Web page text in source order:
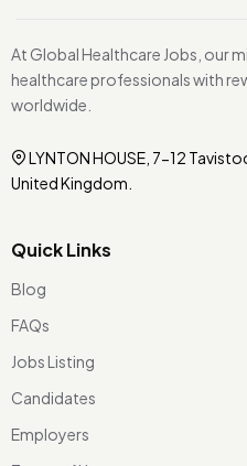
At Global Healthcare Jobs, our
healthcare professionals with
worldwide.
LYNTON HOUSE, 7-12
United Kingdom.
Quick Links
Blog
FAQs
Jobs Listing
Candidates
Employers